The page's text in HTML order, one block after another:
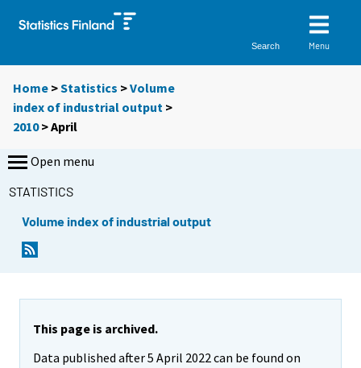
Search Menu
Home >Statistics >Volume
index of industrial output >
2010>April
Open menu
STATISTICS
Volume index of industrial output
This page is archived.
Data published after 5 April 2022 can be found on